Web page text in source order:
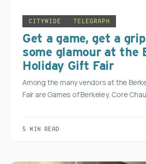
CITYWIDE TELEGRAPH
Get a game, get a
some glamour at the
Holiday Gift Fair
Among the many vendors at the
Fair are Games of Berkeley, Core
5 MIN READ